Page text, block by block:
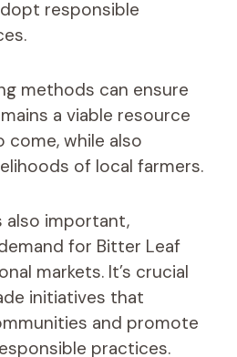
responsible
methods can ensure
a viable resource
while also
of local farmers.
also important,
for Bitter Leaf
markets. It’s crucial
initiatives that
and promote
practices.